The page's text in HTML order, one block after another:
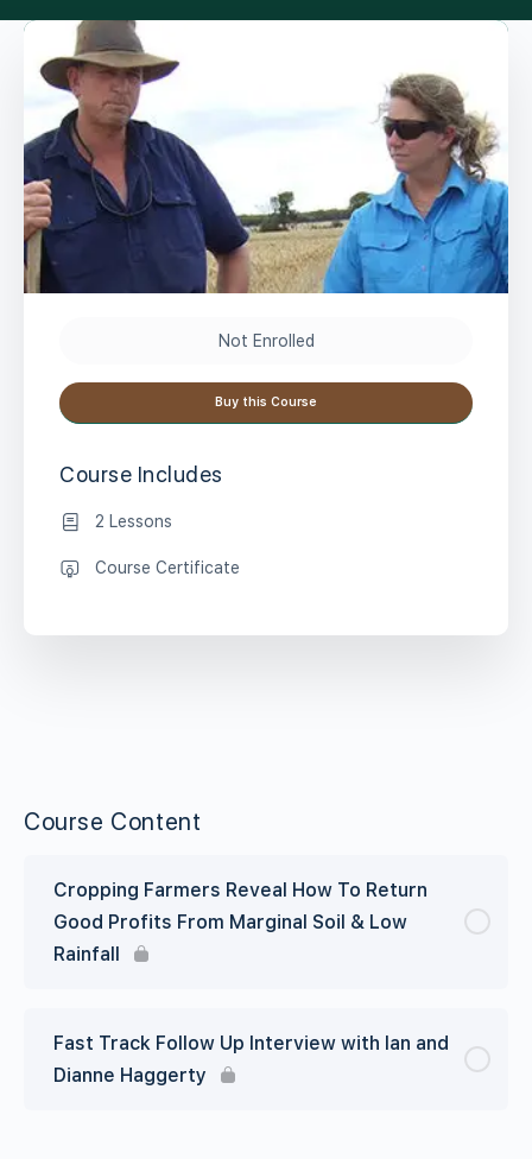
Course Content
Cropping Farmers Reveal How To Return
Good Profits From Marginal Soil & Low
Rainfall
Fast Track Follow Up Interview with Ian and
Dianne Haggerty
Not Enrolled
Buy this Course
Course Includes
2 Lessons
Course Certificate